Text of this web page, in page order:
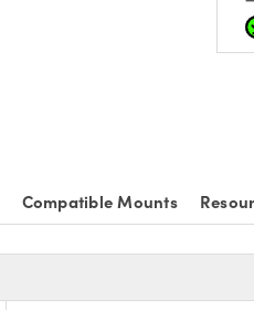
Compatible Mounts